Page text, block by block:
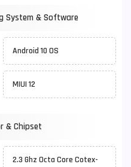
System & Software
Android 10 OS
MIUI 12
& Chipset
2.3 Ghz Octa Core Cotex-